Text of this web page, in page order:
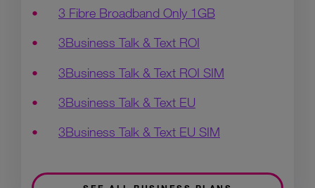
3 Fibre Broadband Only 1GB
3Business Talk & Text ROI
3Business Talk & Text ROI SIM
3Business Talk & Text EU
3Business Talk & Text EU SIM